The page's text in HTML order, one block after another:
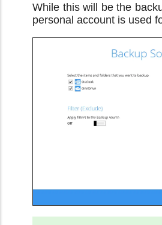
While this will be the
personal account is used